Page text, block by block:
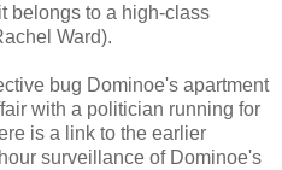
belongs to a high-class
Ward).
bug Dominoe's apartment
with a politician running for
is a link to the earlier
surveillance of Dominoe's